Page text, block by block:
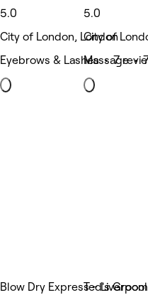
5.0
City of London, London
Eyebrows & Lashes • 7
5.0
City of
Massage •
Blow Dry Express -
Ted's